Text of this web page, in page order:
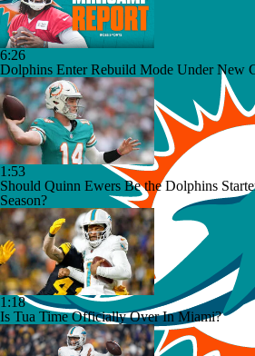
6:26
Dolphins Enter Rebuild Mode Under New
1:53
Should Quinn Ewers Be the Dolphins
Season?
1:18
Is Tua Time Officially Over In Miami?